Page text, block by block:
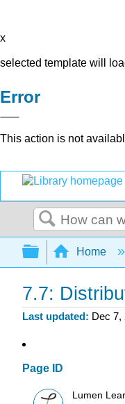
x
selected template will
Error
This action is not
Search
Expand/
Home
7.7:
Last updated Dec 7,
Page ID
Lumen